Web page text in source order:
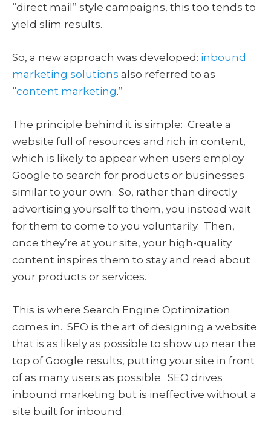
“direct mail” style campaigns, this too tends to
yield slim results.
So, a new approach was developed: inbound
marketing solutions also referred to as
“content marketing.”
The principle behind it is simple: Create a
website full of resources and rich in content,
which is likely to appear when users employ
Google to search for products or businesses
similar to your own. So, rather than directly
advertising yourself to them, you instead wait
for them to come to you voluntarily. Then,
once they’re at your site, your high-quality
content inspires them to stay and read about
your products or services.
This is where Search Engine Optimization
comes in. SEO is the art of designing a website
that is as likely as possible to show up near the
top of Google results, putting your site in front
of as many users as possible. SEO drives
inbound marketing but is ineffective without a
site built for inbound.